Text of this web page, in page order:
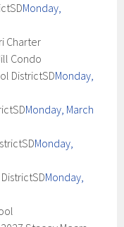
Monday,
Charter
Condo
DistrictSDMonday,
Monday, March
Monday,
Monday,